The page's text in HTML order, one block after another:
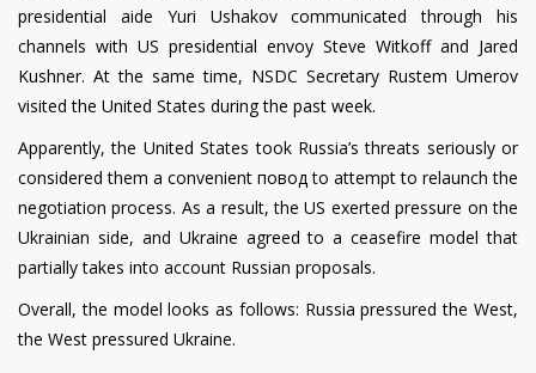
presidential aide Yuri Ushakov communicated through his
channels with US presidential envoy Steve Witkoff and Jared
Kushner. At the same time, NSDC Secretary Rustem Umerov
visited the United States during the past week.
Apparently, the United States took Russia’s threats seriously or
considered them a convenient повод to attempt to relaunch the
negotiation process. As a result, the US exerted pressure on the
Ukrainian side, and Ukraine agreed to a ceasefire model that
partially takes into account Russian proposals.
Overall, the model looks as follows: Russia pressured the West,
the West pressured Ukraine.